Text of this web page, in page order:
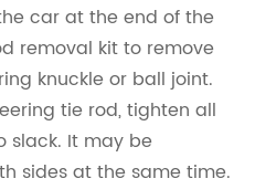
car at the end of the
removal kit to remove
knuckle or ball joint.
tie rod, tighten all
slack. It may be
sides at the same time.